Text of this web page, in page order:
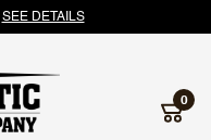
SEE DETAILS
0